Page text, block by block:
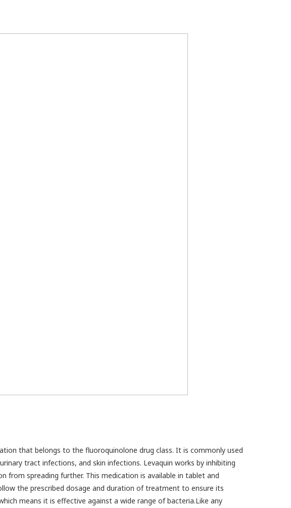
that belongs to the fluoroquinolone drug class. It is commonly used
tract infections, and skin infections. Levaquin works by inhibiting
spreading further. This medication is available in tablet and
the prescribed dosage and duration of treatment to ensure its
means it is effective against a wide range of bacteria.Like any